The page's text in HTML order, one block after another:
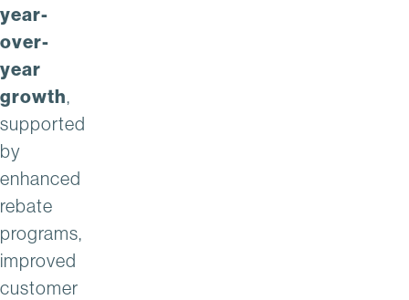
year-
over-
year
growth,
supported
by
enhanced
rebate
programs,
improved
customer